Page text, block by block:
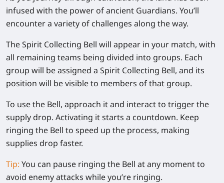
infused with the power of ancient Guardians. You’ll
encounter a variety of challenges along the way.
The Spirit Collecting Bell will appear in your match, with
all remaining teams being divided into groups. Each
group will be assigned a Spirit Collecting Bell, and its
position will be visible to members of that group.
To use the Bell, approach it and interact to trigger the
supply drop. Activating it starts a countdown. Keep
ringing the Bell to speed up the process, making
supplies drop faster.
Tip: You can pause ringing the Bell at any moment to
avoid enemy attacks while you’re ringing.